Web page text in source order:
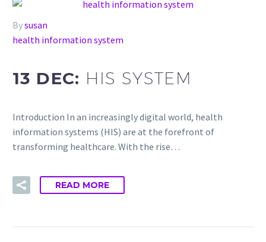
Bysusan
health information system
13 DEC: HIS SYSTEM
Introduction In an increasingly digital world, health
information systems (HIS) are at the forefront of
transforming healthcare. With the rise…
READ MORE